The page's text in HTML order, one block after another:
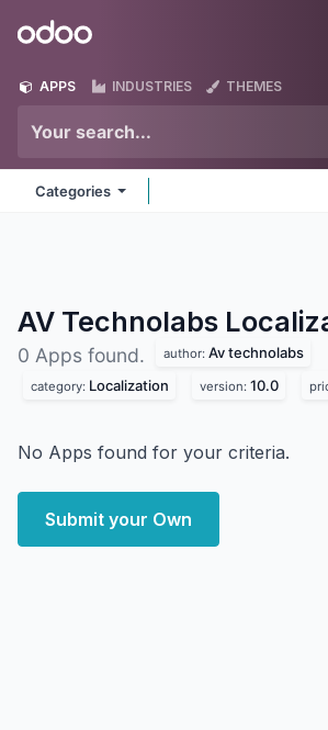
Odoo
APPS INDUSTRIES THEMES
Categories
AV Technolabs
0 Apps found. author: Av technolabs
category: Localization version: 10.0
No Apps found for your criteria.
Submit your Own